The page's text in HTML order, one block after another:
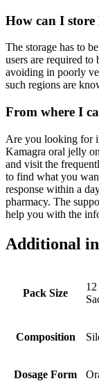
How can I
The storage has to
users are required
avoiding in poorly
such regions are
From where I
Are you looking for
Kamagra oral jelly
and visit the
to find what you
response within a
pharmacy. The
help you with the
Additional
Pack Size
Composition
Dosage Form